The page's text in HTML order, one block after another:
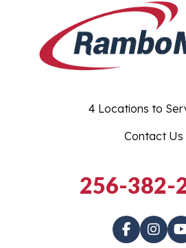
4 Locations to
Contact Us
256-382-